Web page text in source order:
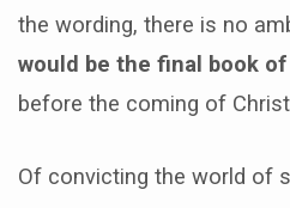
the wording, there is no
would be the final book
before the coming of
Of convicting the world of